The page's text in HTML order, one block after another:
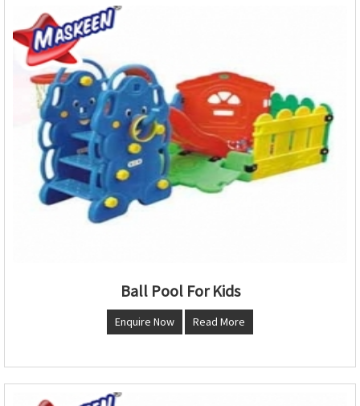
Ball Pool For Kids
Enquire Now Read More